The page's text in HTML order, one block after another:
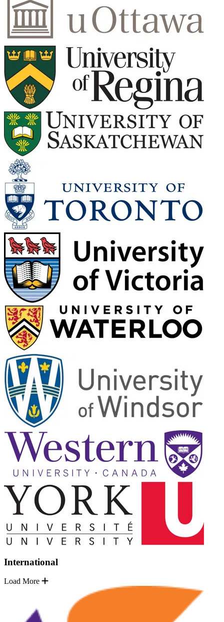
International
Load More